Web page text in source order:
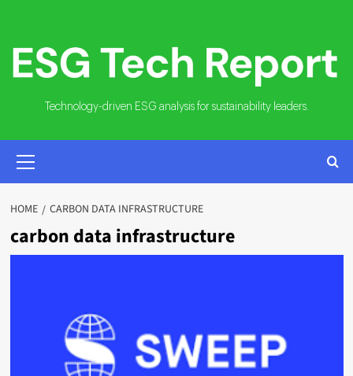
content
Technology-driven ESG analysis for sustainability leaders.
MENU
HOME CARBON DATA INFRASTRUCTURE
carbon data infrastructure